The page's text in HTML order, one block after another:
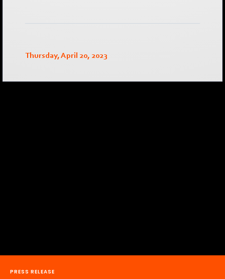
Thursday, April 20, 2023
PRESS RELEASE